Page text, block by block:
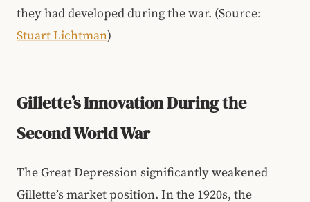
they had developed during the war. (Source:
Stuart Lichtman)
Gillette’s Innovation During the
Second World War
The Great Depression significantly weakened
Gillette’s market position. In the 1920s, the